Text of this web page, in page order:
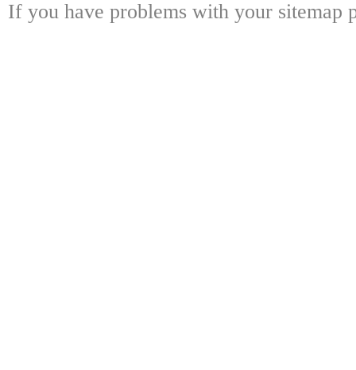
If you have problems with your sitemap